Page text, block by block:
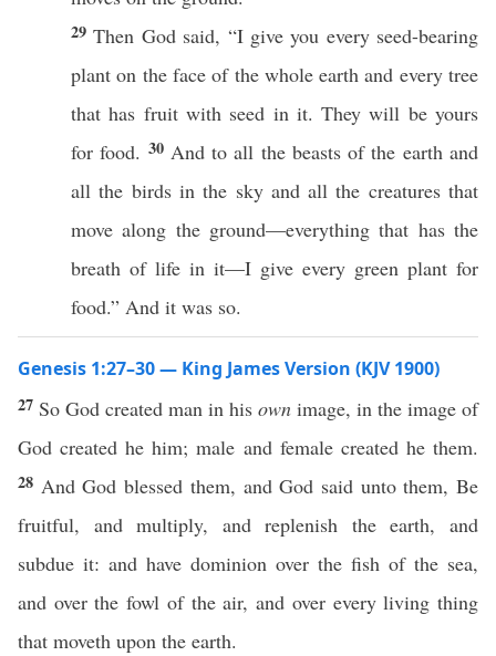
29Then God said, “I give you every seed-bearing
plant on the face of the whole earth and every tree
that has fruit with seed in it. They will be yours
for food. 30 And to all the beasts of the earth and
all the birds in the sky and all the creatures that
move along the ground—everything that has the
breath of life in it—I give every green plant for
food.” And it was so.
Genesis 1:27–30 — King James Version (KJV 1900)
27 So God created man in his own image, in the image of
God created he him; male and female created he them.
28 And God blessed them, and God said unto them, Be
fruitful, and multiply, and replenish the earth, and
subdue it: and have dominion over the fish of the sea,
and over the fowl of the air, and over every living thing
that moveth upon the earth.